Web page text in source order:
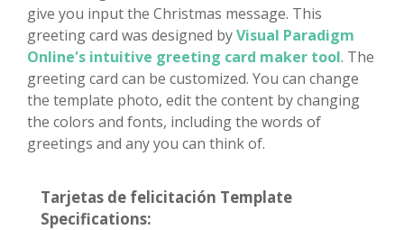
give you input the Christmas message. This
greeting card was designed byVisual Paradigm
Online's intuitive greeting card maker tool. The
greeting card can be customized. You can change
the template photo, edit the content by changing
the colors and fonts, including the words of
greetings and any you can think of.
Tarjetas de felicitación Template
Specifications: